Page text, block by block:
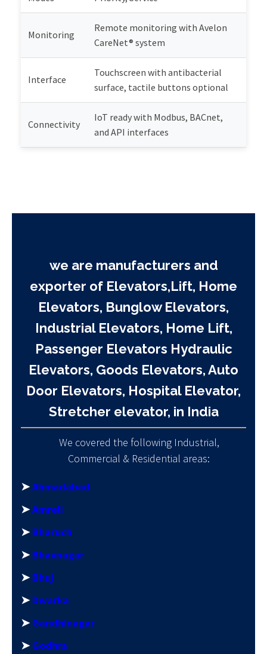
Monitoring
Remote monitoring with Avelon
CareNet® system
Interface
Touchscreen with antibacterial
surface, tactile buttons optional
Connectivity
IoT ready with Modbus, BACnet,
and API interfaces
we are manufacturers and
exporter of Elevators,Lift, Home
Elevators, Bunglow Elevators,
Industrial Elevators, Home Lift,
Passenger Elevators Hydraulic
Elevators, Goods Elevators, Auto
Door Elevators, Hospital Elevator,
Stretcher elevator, in India
We covered the following Industrial,
Commercial & Residential areas:
➤Ahmadabad
➤Amreli
➤ Bharuch
➤ Bhavnagar
➤ Bhuj
➤ Dwarka
➤ Gandhinagar
➤ Godhra